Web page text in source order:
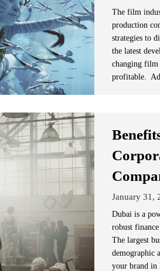
The film
production
strategies to
the latest
changing film
profitable.
January 31,
Dubai is a
robust
The largest
demographic
your brand in